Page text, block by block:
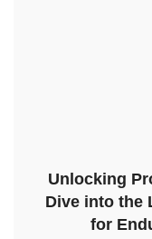
Unlocking
Dive into the
for